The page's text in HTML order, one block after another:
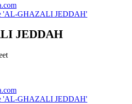
'AL-GHAZALI JEDDAH'
JEDDAH
'AL-GHAZALI JEDDAH'